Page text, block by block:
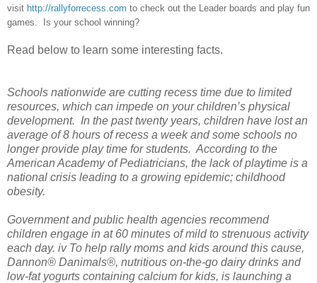
visit http://rallyforrecess.com to check out the Leader boards and play fun
games. Is your school winning?
Read below to learn some interesting facts.
Schools nationwide are cutting recess time due to limited
resources, which can impede on your children’s physical
development. In the past twenty years, children have lost an
average of 8 hours of recess a week and some schools no
longer provide play time for students. According to the
American Academy of Pediatricians, the lack of playtime is a
national crisis leading to a growing epidemic; childhood
obesity.
Government and public health agencies recommend
children engage in at 60 minutes of mild to strenuous activity
each day. iv To help rally moms and kids around this cause,
Dannon® Danimals®, nutritious on-the-go dairy drinks and
low-fat yogurts containing calcium for kids, is launching a